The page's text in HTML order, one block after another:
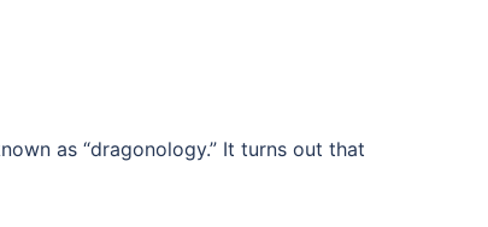
as “dragonology.” It turns out that